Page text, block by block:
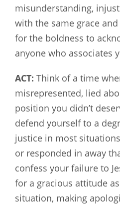
misunderstanding,
with the same grace
for the boldness to
anyone who associates
ACT: Think of a time
misrepresented, lied
position you didn’t
defend yourself to a
justice in most
or responded in away
confess your failure to
for a gracious attitude
situation, making